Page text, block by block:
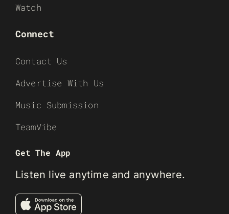
Watch
Connect
Contact Us
Advertise With Us
Music Submission
TeamVibe
Get The App
Listen live anytime and anywhere.